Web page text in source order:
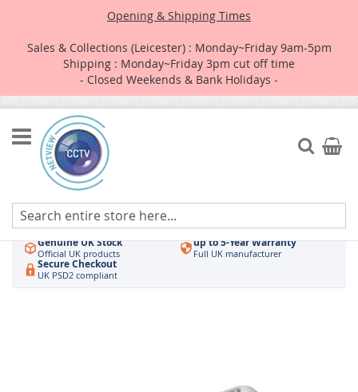
Opening & Shipping Times
Sales & Collections (Leicester) : Monday~Friday 9am-5pm
Shipping : Monday~Friday 3pm cut off time
- Closed Weekends & Bank Holidays -
Skip
to
Content
Search
My
Authorised UK Wholesaler
Hikvision & HiLook Order by 3pm
Genuine UK Stock
Official UK products
up to 5-Year Warranty
Full UK manufacturer
Secure Checkout
UK PSD2 compliant